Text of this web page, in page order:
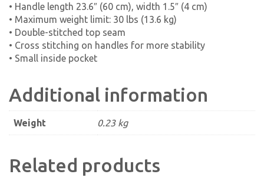
• Handle length 23.6″ (60 cm), width 1.5″ (4 cm)
• Maximum weight limit: 30 lbs (13.6 kg)
• Double-stitched top seam
• Cross stitching on handles for more stability
• Small inside pocket
Additional information
Weight 0.23 kg
Related products